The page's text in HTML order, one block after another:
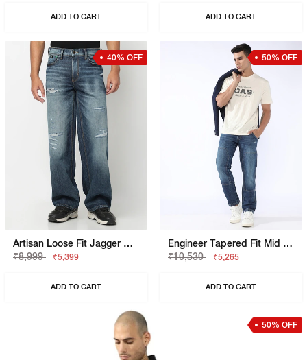
ADD TO CART ADD TO CART
40% OFF
Artisan Loose Fit Jagger Mid Blue Vintage Rip Repair Jeans
₹8,999
₹5,399
ADD TO CART
50% OFF
Engineer Tapered Fit Mid Rise Heavy Wash Blue Jeans
₹10,530
₹5,265
ADD TO CART
50% OFF